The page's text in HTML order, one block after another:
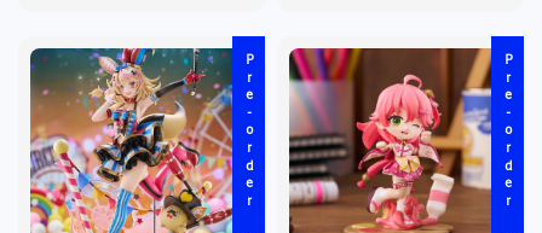
Pre-order Pre-order